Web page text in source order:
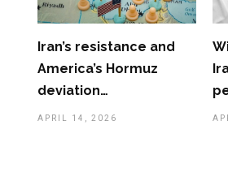
Iran’s resistance and
America’s Hormuz
deviation…
APRIL 14, 2026